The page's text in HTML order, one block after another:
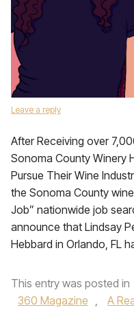
Leave a reply
After Receiving over
Sonoma County Winery
Pursue Their Wine
the Sonoma County
Job” nationwide job
announce that Lindsay
Hebbard in Orlando, FL
This entry was posted in
360 Magazine , A